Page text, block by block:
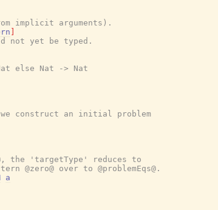
implicit arguments).
not yet be typed.
else Nat -> Nat
construct an initial problem
the 'targetType' reduces to
@zero@ over to @problemEqs@.
a